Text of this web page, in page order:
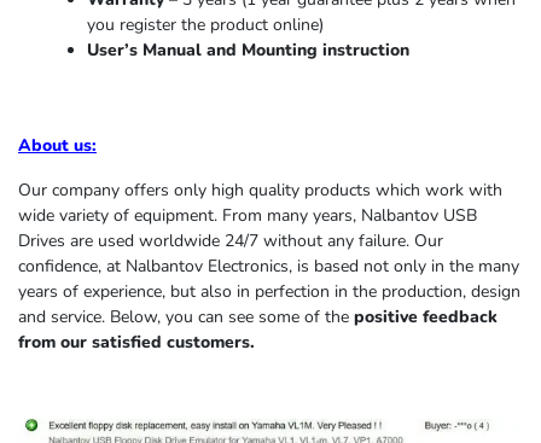
you register the product online)
User’s Manual and Mounting instruction
About us:
Our company offers only high quality products which work with
wide variety of equipment. From many years, Nalbantov USB
Drives are used worldwide 24/7 without any failure. Our
confidence, at Nalbantov Electronics, is based not only in the many
years of experience, but also in perfection in the production, design
and service. Below, you can see some of the positive feedback
from our satisfied customers.